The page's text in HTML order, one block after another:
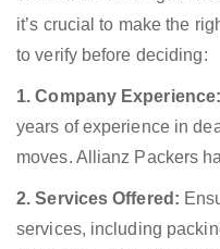
it’s crucial to make the
to verify before deciding:
1. Company Experience:
years of experience in
moves. Allianz Packers
2. Services Offered:
services, including